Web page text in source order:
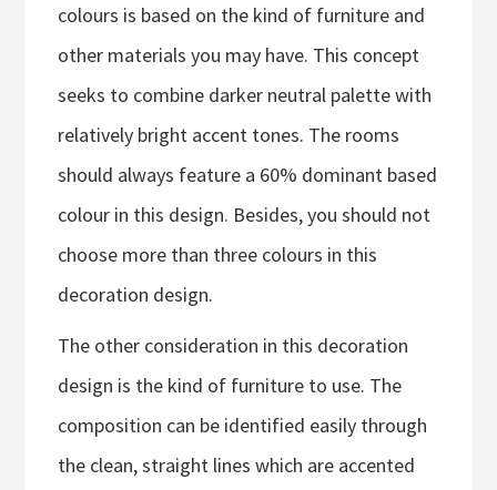
colours is based on the kind of furniture and
other materials you may have. This concept
seeks to combine darker neutral palette with
relatively bright accent tones. The rooms
should always feature a 60% dominant based
colour in this design. Besides, you should not
choose more than three colours in this
decoration design.
The other consideration in this decoration
design is the kind of furniture to use. The
composition can be identified easily through
the clean, straight lines which are accented